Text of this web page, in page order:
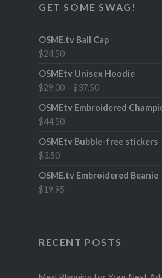
GET SOME SWAG!
OSME.tv Ball Cap
$24.50
OSMEtv Unisex Hoodie
$29.00– $37.50
OSMEtv Embroidered
$44.50
OSMEtv Bubble-free stickers
$3.50
OSME.tv Embroidered Beanie
$19.95
RECENT POSTS